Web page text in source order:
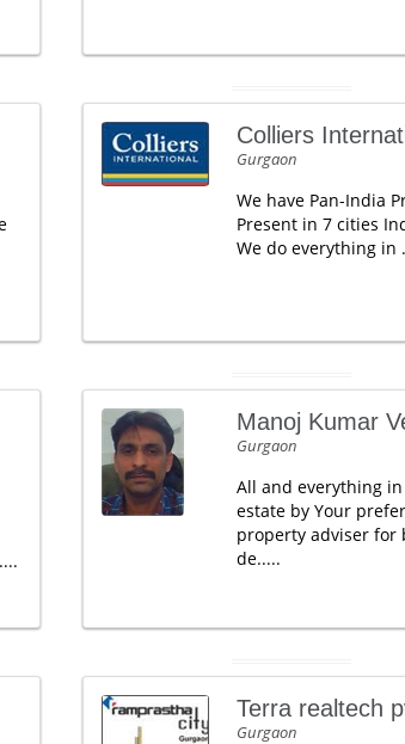
Colliers
Gurgaon
We have Pan-India
Present in 7 cities
We do everything in
Manoj Kumar
Gurgaon
All and everything
estate by Your
property adviser for
de.....
Terra realtech
Gurgaon